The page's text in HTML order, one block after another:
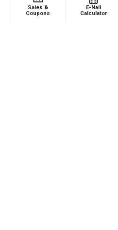
Enails
Terp Slurper Enail Kit
Sales &
Coupons
E-Nail
Calculator